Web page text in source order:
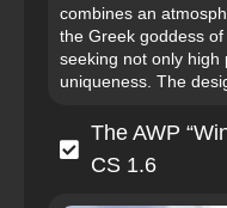
combines an
the Greek goddess
seeking not only high
uniqueness. The
The AWP
CS 1.6